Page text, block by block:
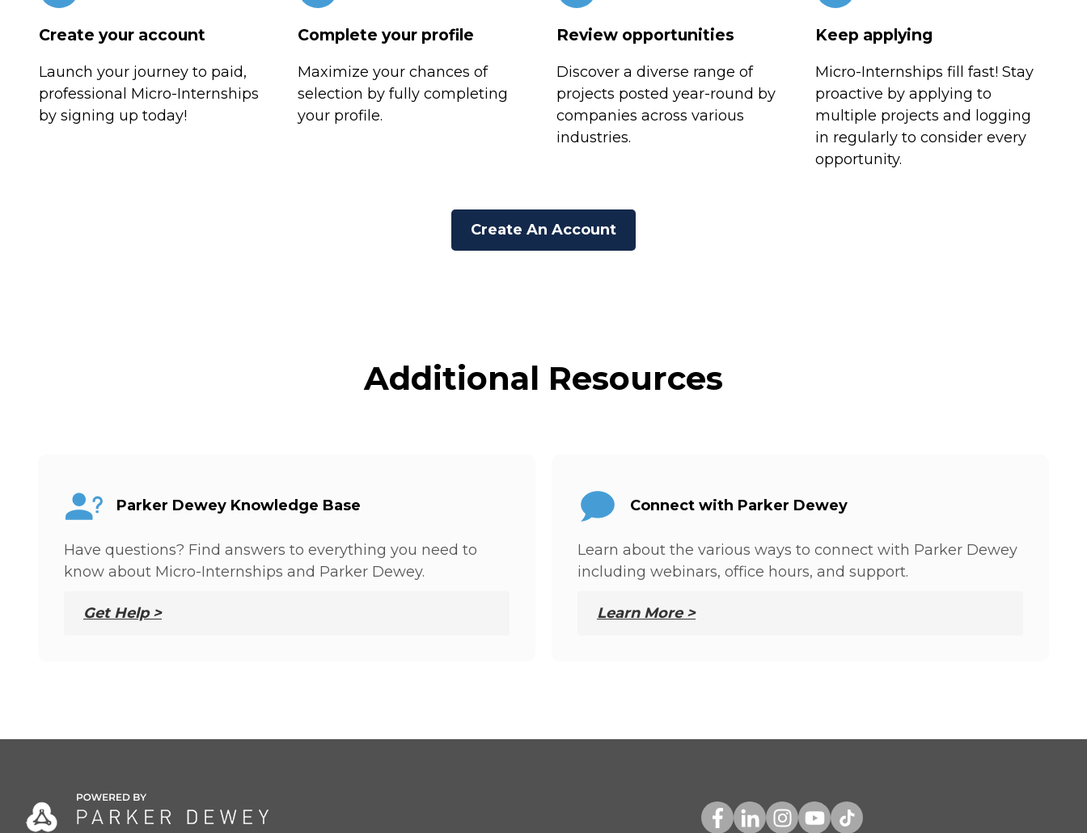
Create your account
Launch your journey to paid,
professional Micro-Internships
by signing up today!
Complete your profile
Maximize your chances of
selection by fully completing
your profile.
Review opportunities
Discover a diverse range of
projects posted year-round by
companies across various
industries.
Keep applying
Micro-Internships fill fast! Stay
proactive by applying to
multiple projects and logging
in regularly to consider every
opportunity.
Create An Account
Additional Resources
Parker Dewey Knowledge Base
Have questions? Find answers to everything you need to
know about Micro-Internships and Parker Dewey.
Get Help >
Connect with Parker Dewey
Learn about the various ways to connect with Parker Dewey
including webinars, office hours, and support.
Learn More >